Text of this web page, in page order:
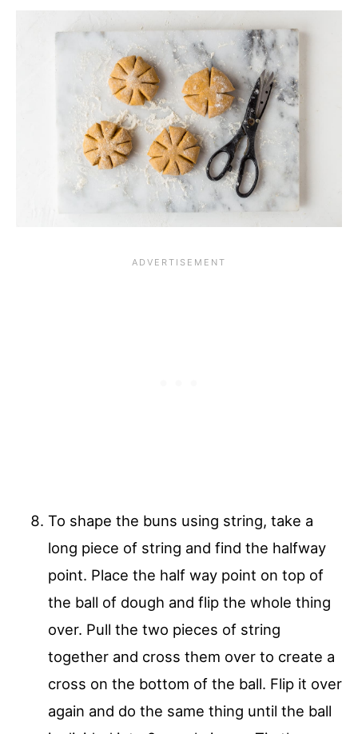
To shape the buns using string, take a
long piece of string and find the halfway
point. Place the half way point on top of
the ball of dough and flip the whole thing
over. Pull the two pieces of string
together and cross them over to create a
cross on the bottom of the ball. Flip it over
again and do the same thing until the ball